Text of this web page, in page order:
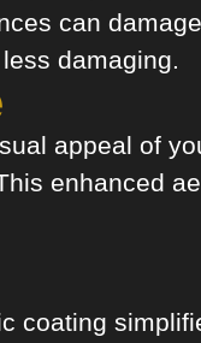
can
damaging.
appeal of
enhanced
coating